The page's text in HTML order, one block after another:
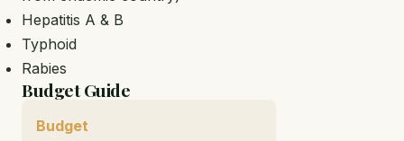
Hepatitis A & B
Typhoid
Rabies
Budget Guide
Budget